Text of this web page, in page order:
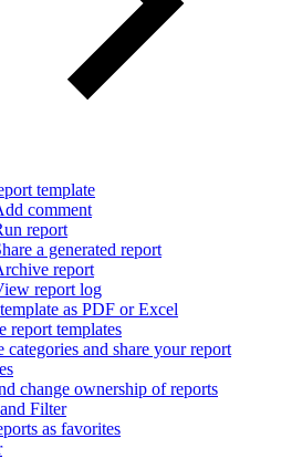
template
comment
report
a generated report
report
report log
as PDF or Excel
report templates
categories and share your report
change ownership of reports
Filter
as favorites